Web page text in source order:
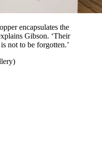
encapsulates the
Gibson. ‘Their
not to be forgotten.’